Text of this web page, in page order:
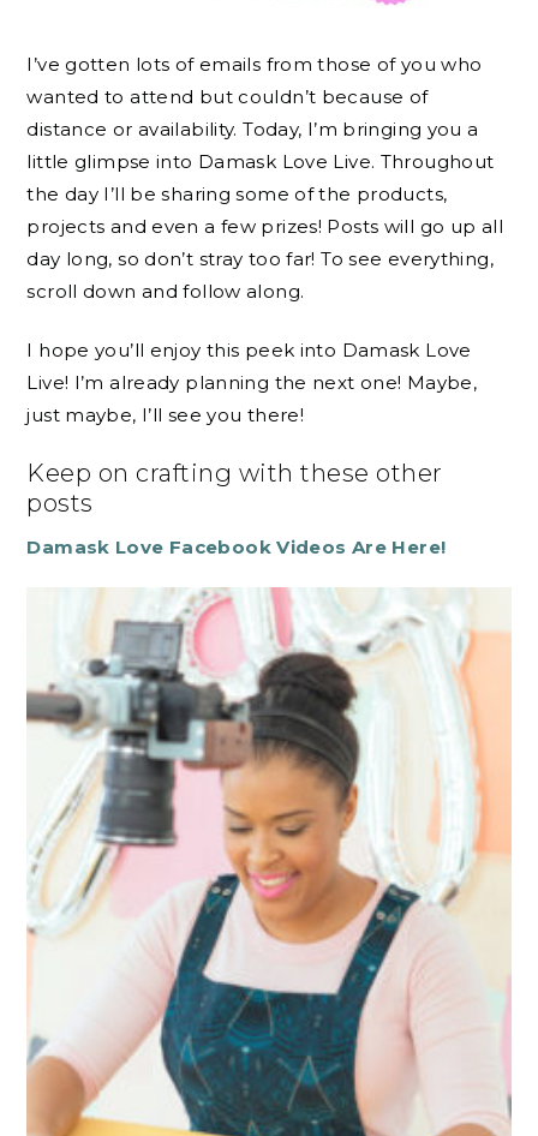
I’ve gotten lots of emails from those of you who
wanted to attend but couldn’t because of
distance or availability. Today, I’m bringing you a
little glimpse into Damask Love Live. Throughout
the day I’ll be sharing some of the products,
projects and even a few prizes! Posts will go up all
day long, so don’t stray too far! To see everything,
scroll down and follow along.
I hope you’ll enjoy this peek into Damask Love
Live! I’m already planning the next one! Maybe,
just maybe, I’ll see you there!
Keep on crafting with these other
posts
Damask Love Facebook Videos Are Here!